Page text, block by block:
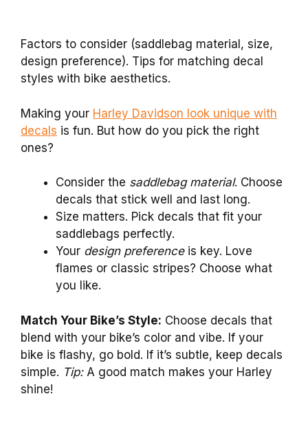
Factors to consider (saddlebag material, size,
design preference). Tips for matching decal
styles with bike aesthetics.
Making your Harley Davidson look unique with
decals is fun. But how do you pick the right
ones?
Consider the saddlebag material. Choose
decals that stick well and last long.
Size matters. Pick decals that fit your
saddlebags perfectly.
Your design preferenceis key. Love
flames or classic stripes? Choose what
you like.
Match Your Bike’s Style: Choose decals that
blend with your bike’s color and vibe. If your
bike is flashy, go bold. If it’s subtle, keep decals
simple. Tip:A good match makes your Harley
shine!